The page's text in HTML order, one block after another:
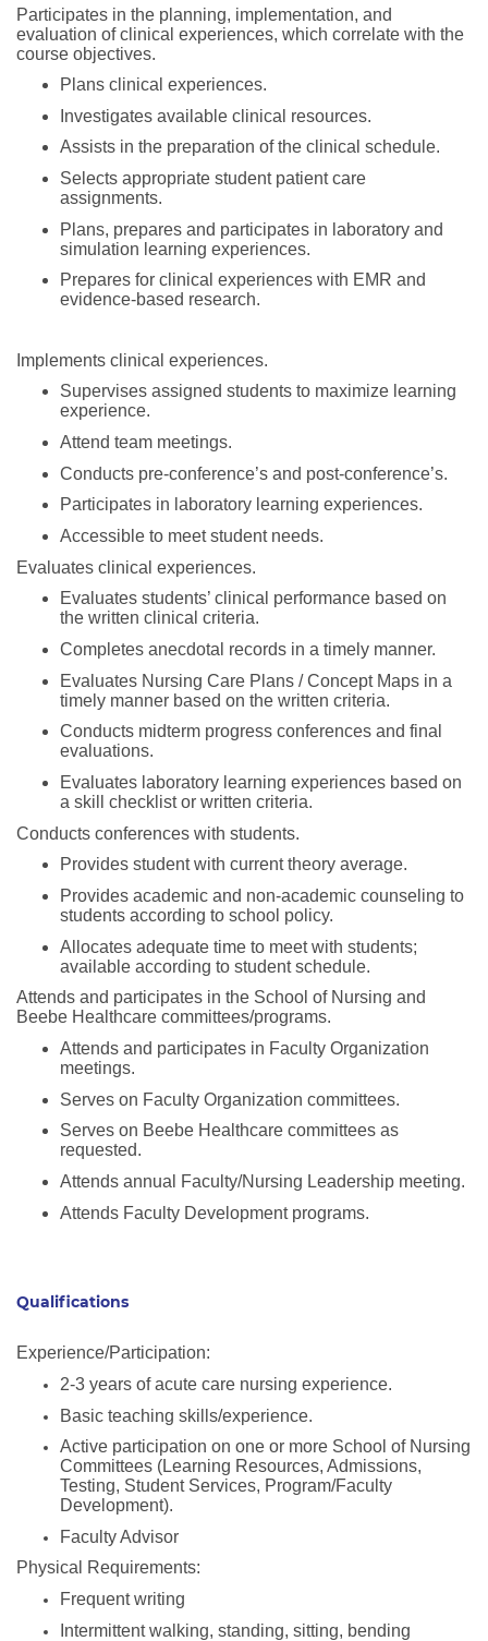
Participates in the planning, implementation, and
evaluation of clinical experiences, which correlate with the
course objectives.
Plans clinical experiences.
Investigates available clinical resources.
Assists in the preparation of the clinical schedule.
Selects appropriate student patient care
assignments.
Plans, prepares and participates in laboratory and
simulation learning experiences.
Prepares for clinical experiences with EMR and
evidence-based research.
Implements clinical experiences.
Supervises assigned students to maximize learning
experience.
Attend team meetings.
Conducts pre-conference’s and post-conference’s.
Participates in laboratory learning experiences.
Accessible to meet student needs.
Evaluates clinical experiences.
Evaluates students’ clinical performance based on
the written clinical criteria.
Completes anecdotal records in a timely manner.
Evaluates Nursing Care Plans / Concept Maps in a
timely manner based on the written criteria.
Conducts midterm progress conferences and final
evaluations.
Evaluates laboratory learning experiences based on
a skill checklist or written criteria.
Conducts conferences with students.
Provides student with current theory average.
Provides academic and non-academic counseling to
students according to school policy.
Allocates adequate time to meet with students;
available according to student schedule.
Attends and participates in the School of Nursing and
Beebe Healthcare committees/programs.
Attends and participates in Faculty Organization
meetings.
Serves on Faculty Organization committees.
Serves on Beebe Healthcare committees as
requested.
Attends annual Faculty/Nursing Leadership meeting.
Attends Faculty Development programs.
Qualifications
Experience/Participation:
2-3 years of acute care nursing experience.
Basic teaching skills/experience.
Active participation on one or more School of Nursing
Committees (Learning Resources, Admissions,
Testing, Student Services, Program/Faculty
Development).
Faculty Advisor
Physical Requirements:
Frequent writing
Intermittent walking, standing, sitting, bending